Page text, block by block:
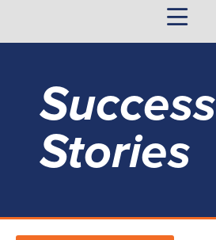
Success
Stories